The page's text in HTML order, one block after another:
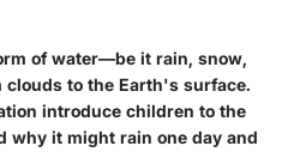
of water—be it rain, snow,
to the Earth's surface.
introduce children to the
why it might rain one day and